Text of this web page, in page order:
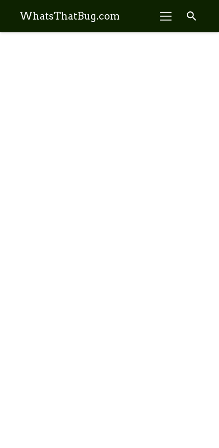
WhatsThatBug.com search